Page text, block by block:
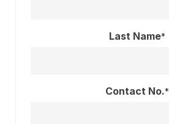
Last Name*
Contact No.*